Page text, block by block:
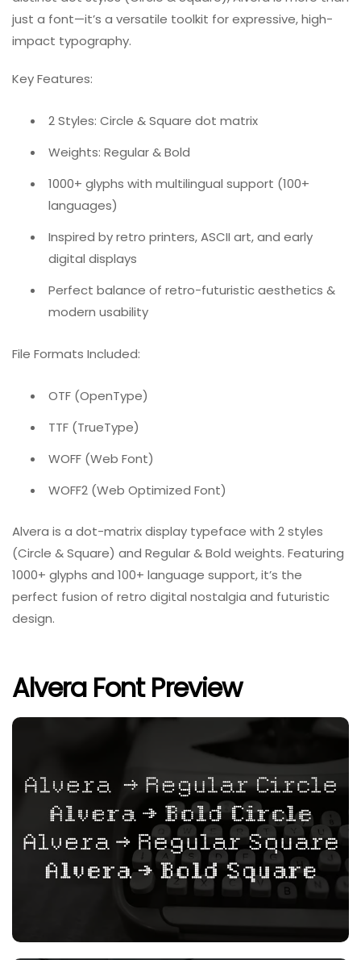
just a font—it’s a versatile toolkit for expressive, high-
impact typography.
Key Features:
2 Styles: Circle & Square dot matrix
Weights: Regular & Bold
1000+ glyphs with multilingual support (100+
languages)
Inspired by retro printers, ASCII art, and early
digital displays
Perfect balance of retro-futuristic aesthetics &
modern usability
File Formats Included:
OTF (OpenType)
TTF (TrueType)
WOFF (Web Font)
WOFF2 (Web Optimized Font)
Alvera is a dot-matrix display typeface with 2 styles
(Circle & Square) and Regular & Bold weights. Featuring
1000+ glyphs and 100+ language support, it’s the
perfect fusion of retro digital nostalgia and futuristic
design.
Alvera Font Preview